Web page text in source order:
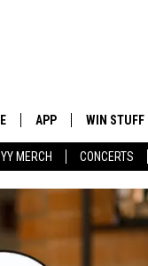
MERCH CONCERTS
APP
DOWNLOAD IOS
DOWNLOAD ANDROID
WIN STUFF
SIGN UP